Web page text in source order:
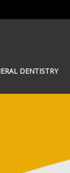
DENTISTRY